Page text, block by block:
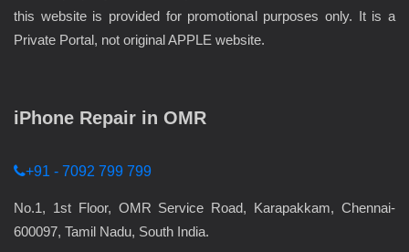
this website is provided for promotional purposes only. It is a
Private Portal, not original APPLE website.
iPhone Repair in OMR
+91 - 7092 799 799
No.1, 1st Floor, OMR Service Road, Karapakkam, Chennai-
600097, Tamil Nadu, South India.